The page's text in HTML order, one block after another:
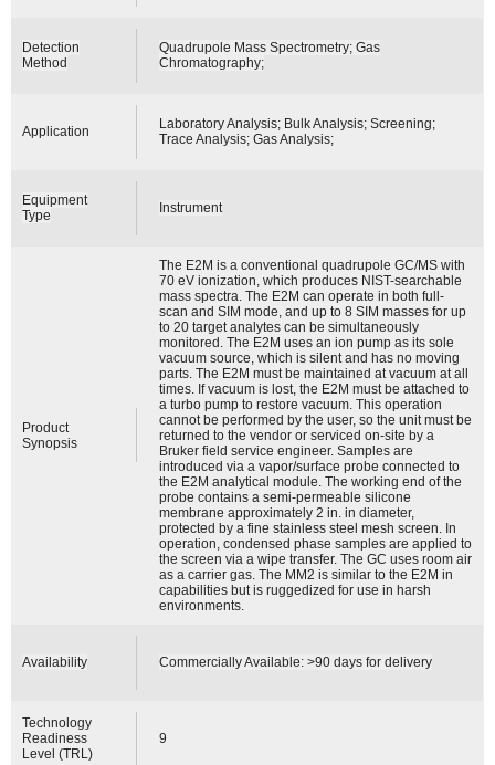
Detection
Method
Quadrupole Mass Spectrometry; Gas
Chromatography;
Application
Laboratory Analysis; Bulk Analysis; Screening;
Trace Analysis; Gas Analysis;
Equipment
Type
Instrument
Product
Synopsis
The E2M is a conventional quadrupole GC/MS with
70 eV ionization, which produces NIST-searchable
mass spectra. The E2M can operate in both full-
scan and SIM mode, and up to 8 SIM masses for up
to 20 target analytes can be simultaneously
monitored. The E2M uses an ion pump as its sole
vacuum source, which is silent and has no moving
parts. The E2M must be maintained at vacuum at all
times. If vacuum is lost, the E2M must be attached to
a turbo pump to restore vacuum. This operation
cannot be performed by the user, so the unit must be
returned to the vendor or serviced on-site by a
Bruker field service engineer. Samples are
introduced via a vapor/surface probe connected to
the E2M analytical module. The working end of the
probe contains a semi-permeable silicone
membrane approximately 2 in. in diameter,
protected by a fine stainless steel mesh screen. In
operation, condensed phase samples are applied to
the screen via a wipe transfer. The GC uses room air
as a carrier gas. The MM2 is similar to the E2M in
capabilities but is ruggedized for use in harsh
environments.
Availability Commercially Available: >90 days for delivery
Technology
Readiness
Level (TRL)
9